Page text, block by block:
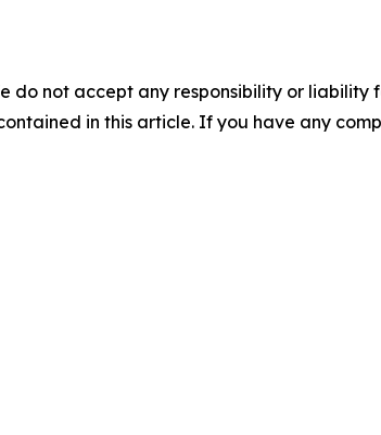
do not accept any responsibility or
in this article. If you have any